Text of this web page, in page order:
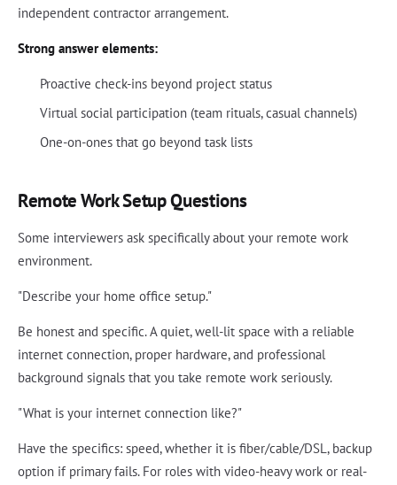
independent contractor arrangement.
Strong answer elements:
Proactive check-ins beyond project status
Virtual social participation (team rituals, casual channels)
One-on-ones that go beyond task lists
Remote Work Setup Questions
Some interviewers ask specifically about your remote work
environment.
"Describe your home office setup."
Be honest and specific. A quiet, well-lit space with a reliable
internet connection, proper hardware, and professional
background signals that you take remote work seriously.
"What is your internet connection like?"
Have the specifics: speed, whether it is fiber/cable/DSL, backup
option if primary fails. For roles with video-heavy work or real-